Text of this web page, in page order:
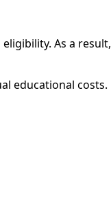
As a result,
educational costs.